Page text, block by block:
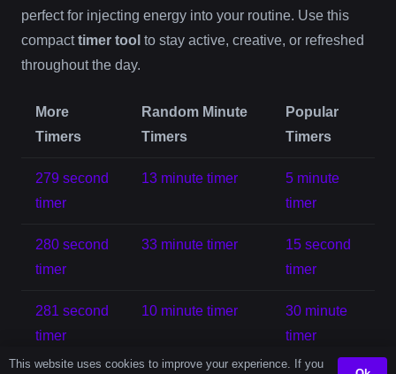
perfect for injecting energy into your routine. Use this
compacttimer tool to stay active, creative, or refreshed
throughout the day.
More
Timers
Random Minute
Timers
Popular
Timers
279 second
timer
13 minute timer
5 minute
timer
280 second
timer
33 minute timer
15 second
timer
281 second
timer
10 minute timer
30 minute
timer
This website uses cookies to improve your experience. If you